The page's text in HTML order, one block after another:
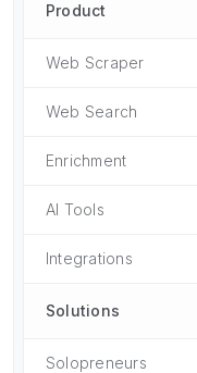
Product
Web Scraper
Web Search
Enrichment
AI Tools
Integrations
Solutions
Solopreneurs